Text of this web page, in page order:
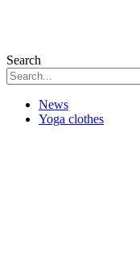
Search
News
Yoga clothes